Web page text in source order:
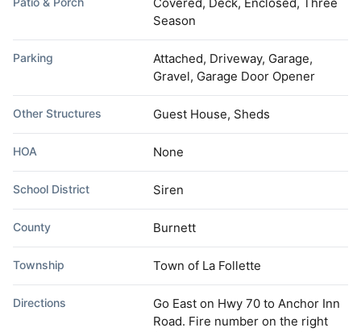
Season
Parking
Attached, Driveway, Garage,
Gravel, Garage Door Opener
Other Structures Guest House, Sheds
HOA None
School District Siren
County Burnett
Township Town of La Follette
Directions
Go East on Hwy 70 to Anchor Inn
Road. Fire number on the right